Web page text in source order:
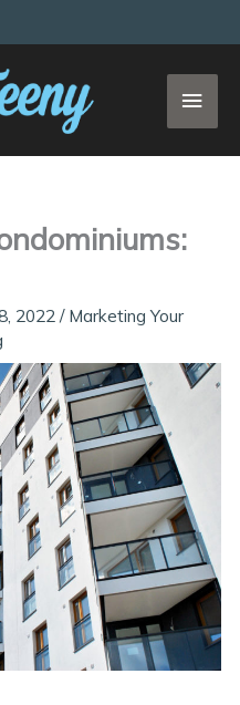
2022/ Marketing Your